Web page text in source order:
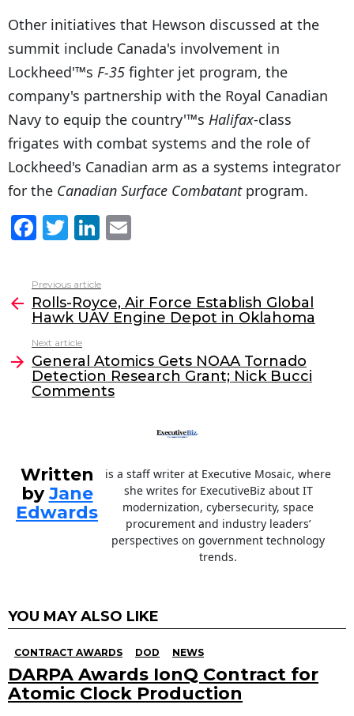
Other initiatives that Hewson discussed at the
summit include Canada's involvement in
Lockheed'™s F-35 fighter jet program, the
company's partnership with the Royal Canadian
Navy to equip the country'™s Halifax-class
frigates with combat systems and the role of
Lockheed's Canadian arm as a systems integrator
for the Canadian Surface Combatantprogram.
F
c
e
b
o
o
k
T
itt
er
Li
k
e
dI
n
l
more
Previous article
Rolls-Royce, Air Force Establish Global
Hawk UAV Engine Depot in Oklahoma
Next article
General Atomics Gets NOAA Tornado
Detection Research Grant; Nick Bucci
Comments
Written
byJane
Edwards
is a staff writer at Executive Mosaic, where
she writes for ExecutiveBiz about IT
modernization, cybersecurity, space
procurement and industry leaders’
perspectives on government technology
trends.
YOU MAY ALSO LIKE
CONTRACT AWARDS DOD NEWS
DARPA Awards IonQ Contract for
Atomic Clock Production